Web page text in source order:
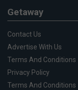
Getaway
Contact Us
Advertise With Us
Terms And Conditions
Privacy Policy
Terms And Conditions